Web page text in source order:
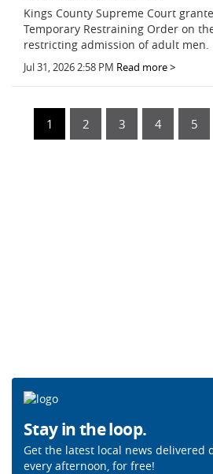
Kings County Supreme Court
Temporary Restraining Order on
restricting admission of adult men.
Jul 31, 2026 2:58 PM Read more >
1 2 3 4 5
Stay in the loop.
Get the latest local news delivered
every afternoon, for free!